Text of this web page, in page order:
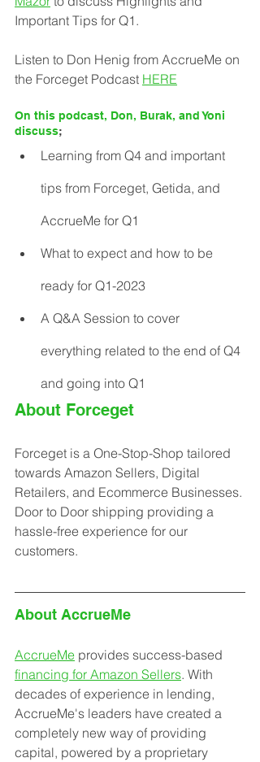
Important Tips for Q1.
Listen to Don Henig from AccrueMe on
the Forceget Podcast HERE
On this podcast, Don, Burak, and Yoni
discuss;
Learning from Q4 and important
tips from Forceget, Getida, and
AccrueMe for Q1
What to expect and how to be
ready for Q1-2023
A Q&A Session to cover
everything related to the end of Q4
and going into Q1
About Forceget
Forceget is a One-Stop-Shop tailored
towards Amazon Sellers, Digital
Retailers, and Ecommerce Businesses.
Door to Door shipping providing a
hassle-free experience for our
customers.
About AccrueMe
AccrueMe provides success-based
financing for Amazon Sellers. With
decades of experience in lending,
AccrueMe's leaders have created a
completely new way of providing
capital, powered by a proprietary